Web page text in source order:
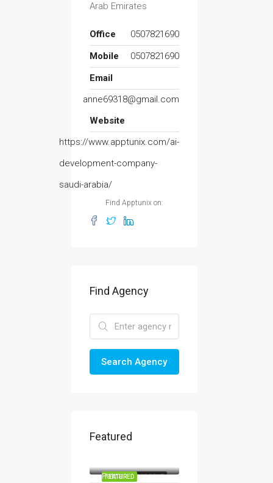
Arab Emirates
Office
0507821690
Mobile
0507821690
Email
anne69318@gmail.com
Website
https://www.apptunix.com/ai-
development-company-
saudi-arabia/
Find Apptunix on:
Find Agency
Search Agency
Featured
FOR RENT
FEATURED
Patna